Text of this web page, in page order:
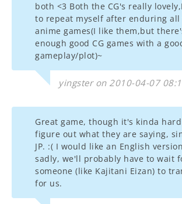
both <3 Both the CG's really
to repeat myself after enduring all
anime games(I like them,but
enough good CG games with a
gameplay/plot)~
yingster on 2010-04-07
Great game, though it's kinda
figure out what they are saying,
JP. :( I would like an English
sadly, we'll probably have to wait
someone (like Kajitani Eizan) to
for us.